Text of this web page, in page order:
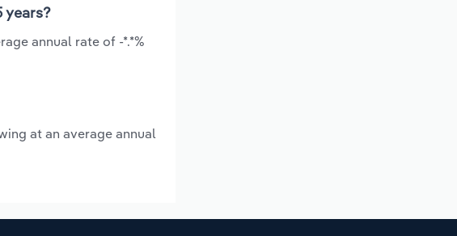
years?
annual rate of -*.*%
at an average annual